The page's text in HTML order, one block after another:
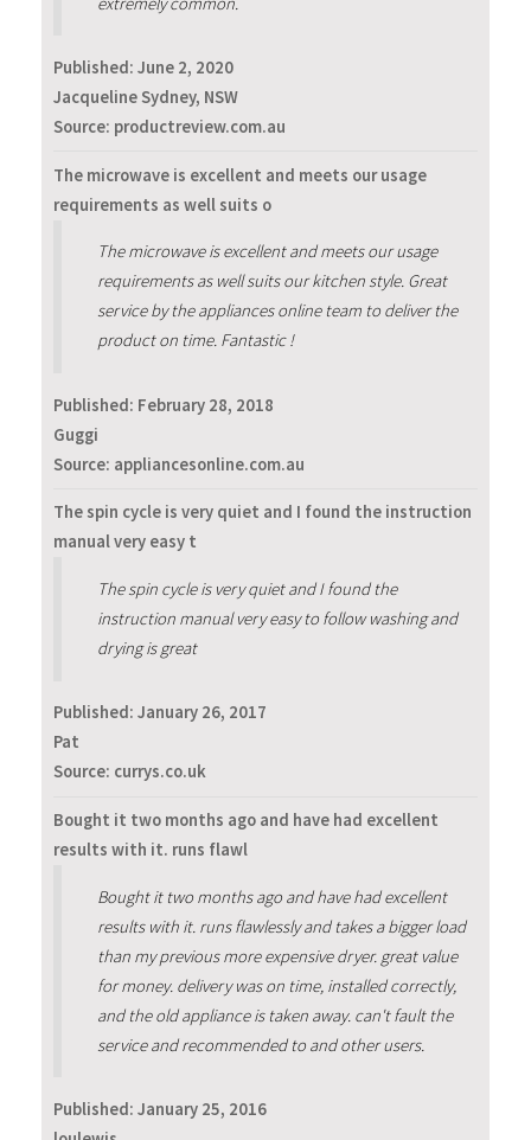
Published: June 2, 2020
Jacqueline Sydney, NSW
Source: productreview.com.au
The microwave is excellent and meets our usage
requirements as well suits o
The microwave is excellent and meets our usage
requirements as well suits our kitchen style. Great
service by the appliances online team to deliver the
product on time. Fantastic !
Published: February 28, 2018
Guggi
Source: appliancesonline.com.au
The spin cycle is very quiet and I found the instruction
manual very easy t
The spin cycle is very quiet and I found the
instruction manual very easy to follow washing and
drying is great
Published: January 26, 2017
Pat
Source: currys.co.uk
Bought it two months ago and have had excellent
results with it. runs flawl
Bought it two months ago and have had excellent
results with it. runs flawlessly and takes a bigger load
than my previous more expensive dryer. great value
for money. delivery was on time, installed correctly,
and the old appliance is taken away. can't fault the
service and recommended to and other users.
Published: January 25, 2016